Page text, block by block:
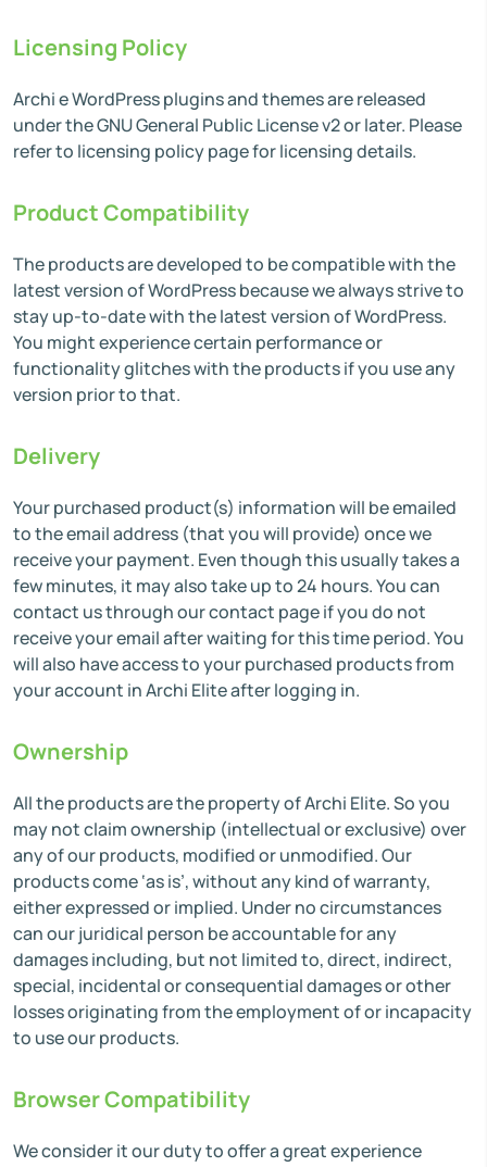
Licensing Policy
Archi e WordPress plugins and themes are released
under the GNU General Public License v2 or later. Please
refer to licensing policy page for licensing details.
Product Compatibility
The products are developed to be compatible with the
latest version of WordPress because we always strive to
stay up-to-date with the latest version of WordPress.
You might experience certain performance or
functionality glitches with the products if you use any
version prior to that.
Delivery
Your purchased product(s) information will be emailed
to the email address (that you will provide) once we
receive your payment. Even though this usually takes a
few minutes, it may also take up to 24 hours. You can
contact us through our contact page if you do not
receive your email after waiting for this time period. You
will also have access to your purchased products from
your account in Archi Elite after logging in.
Ownership
All the products are the property of Archi Elite. So you
may not claim ownership (intellectual or exclusive) over
any of our products, modified or unmodified. Our
products come ‘as is’, without any kind of warranty,
either expressed or implied. Under no circumstances
can our juridical person be accountable for any
damages including, but not limited to, direct, indirect,
special, incidental or consequential damages or other
losses originating from the employment of or incapacity
to use our products.
Browser Compatibility
We consider it our duty to offer a great experience